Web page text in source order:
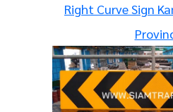
Right Curve Sign